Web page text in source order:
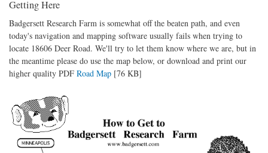
Getting Here
Badgersett Research Farm is somewhat off the beaten path, and even
today's navigation and mapping software usually fails when trying to
locate 18606 Deer Road. We'll try to let them know where we are, but in
the meantime please do use the map below, or download and print our
higher quality PDF Road Map [76 KB]